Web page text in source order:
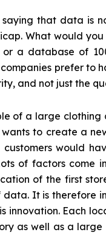
that data is
What would
or a database of
prefer to
and not just the
of a large clothing
to create a
customers would
of factors come
of the first
data. It is therefore
innovation. Each
as well as a